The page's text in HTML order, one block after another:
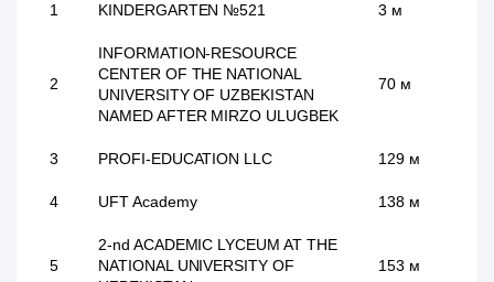
1 KINDERGARTEN №521 3 м
2
INFORMATION-RESOURCE
CENTER OF THE NATIONAL
UNIVERSITY OF UZBEKISTAN
NAMED AFTER MIRZO ULUGBEK
70 м
3 PROFI-EDUCATION LLC 129 м
4 UFT Academy 138 м
5
2-nd ACADEMIC LYCEUM AT THE
NATIONAL UNIVERSITY OF
153 м